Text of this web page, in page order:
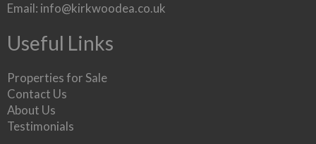
Email: info@kirkwoodea.co.uk
Useful Links
Properties for Sale
Contact Us
About Us
Testimonials